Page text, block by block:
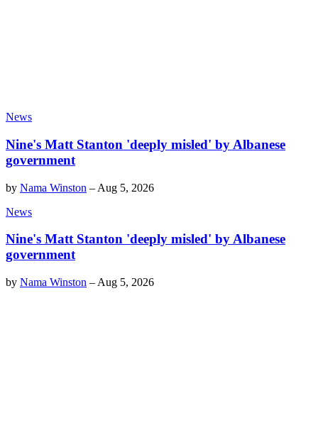
News
Nine's Matt Stanton 'deeply misled' by Albanese
government
by Nama Winston – Aug 5, 2026
News
Nine's Matt Stanton 'deeply misled' by Albanese
government
by Nama Winston – Aug 5, 2026